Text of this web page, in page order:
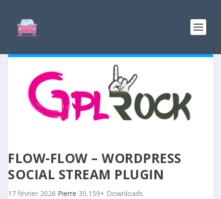
FLOW-FLOW – WORDPRESS
SOCIAL STREAM PLUGIN
17 février 2026 Pierre 30,159+ Downloads